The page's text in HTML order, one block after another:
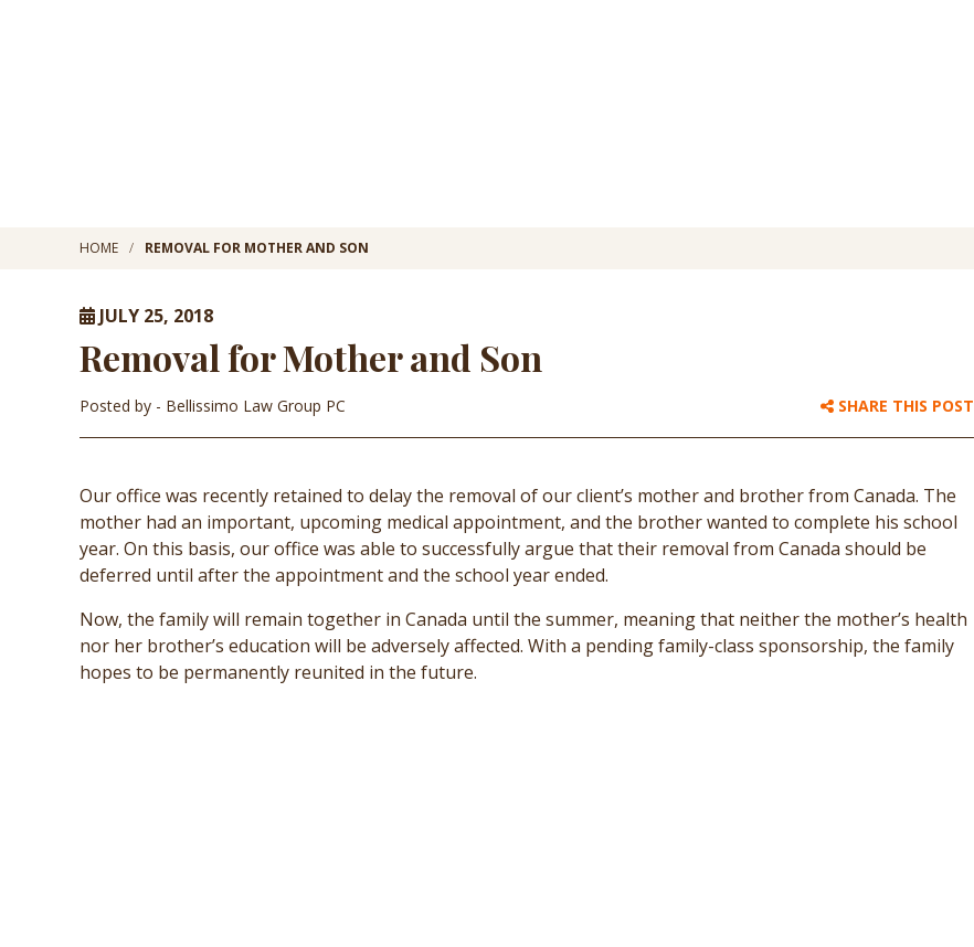
HOME REMOVAL FOR MOTHER AND SON
JULY 25, 2018
Removal for Mother and Son
Posted by - Bellissimo Law Group PC SHARE THIS POST
Our office was recently retained to delay the removal of our client’s mother and brother from Canada. The
mother had an important, upcoming medical appointment, and the brother wanted to complete his school
year. On this basis, our office was able to successfully argue that their removal from Canada should be
deferred until after the appointment and the school year ended.
Now, the family will remain together in Canada until the summer, meaning that neither the mother’s health
nor her brother’s education will be adversely affected. With a pending family-class sponsorship, the family
hopes to be permanently reunited in the future.